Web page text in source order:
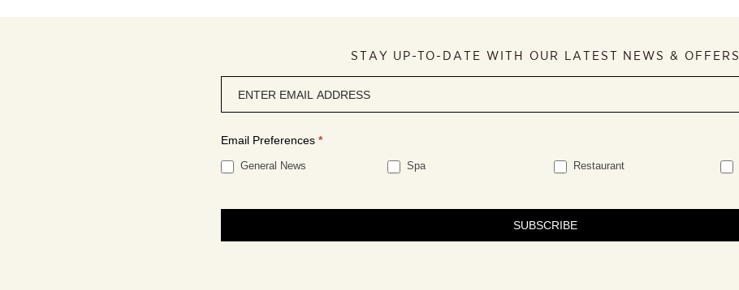
STAY UP-TO-DATE WITH OUR LATEST NEWS & OFFERS
signup
Email Preferences *
General News Spa Restaurant
SUBSCRIBE